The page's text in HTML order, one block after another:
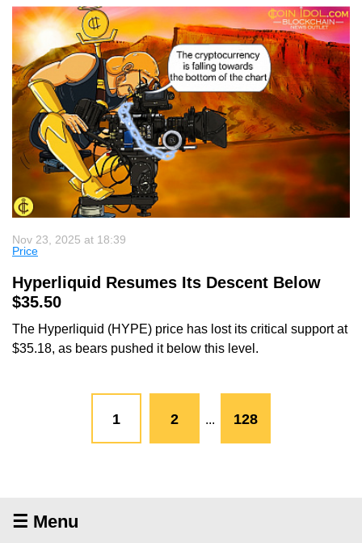
Nov 23, 2025 at 18:39
Price
Hyperliquid Resumes Its Descent Below
$35.50
The Hyperliquid (HYPE) price has lost its critical support at
$35.18, as bears pushed it below this level.
1 2 ... 128
☰ Menu